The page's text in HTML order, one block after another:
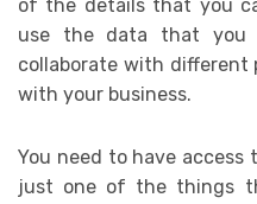
of the details that you
use the data that
collaborate with different
with your business.
You need to have
just one of the things